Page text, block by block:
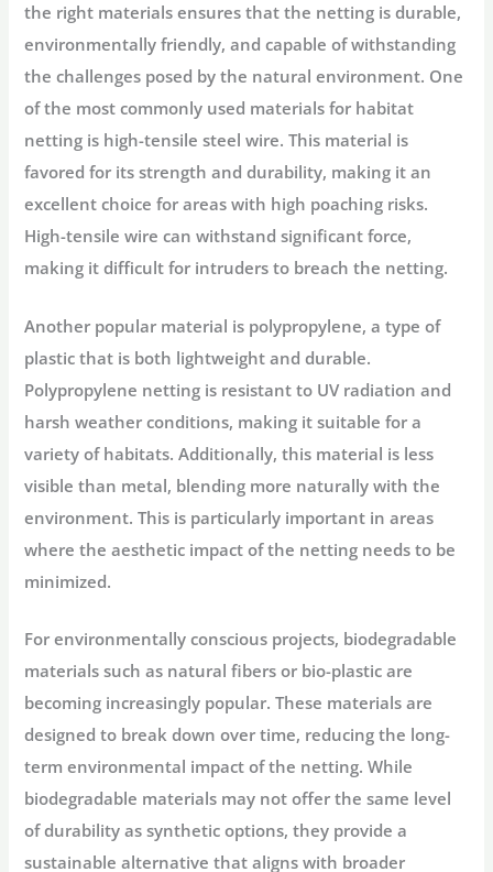
the right materials ensures that the netting is durable,
environmentally friendly, and capable of withstanding
the challenges posed by the natural environment. One
of the most commonly used materials for habitat
netting is high-tensile steel wire. This material is
favored for its strength and durability, making it an
excellent choice for areas with high poaching risks.
High-tensile wire can withstand significant force,
making it difficult for intruders to breach the netting.
Another popular material is polypropylene, a type of
plastic that is both lightweight and durable.
Polypropylene netting is resistant to UV radiation and
harsh weather conditions, making it suitable for a
variety of habitats. Additionally, this material is less
visible than metal, blending more naturally with the
environment. This is particularly important in areas
where the aesthetic impact of the netting needs to be
minimized.
For environmentally conscious projects, biodegradable
materials such as natural fibers or bio-plastic are
becoming increasingly popular. These materials are
designed to break down over time, reducing the long-
term environmental impact of the netting. While
biodegradable materials may not offer the same level
of durability as synthetic options, they provide a
sustainable alternative that aligns with broader